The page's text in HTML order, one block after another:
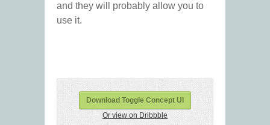
and they will probably allow you to
use it.
Download Toggle Concept UI
Or view on Dribbble